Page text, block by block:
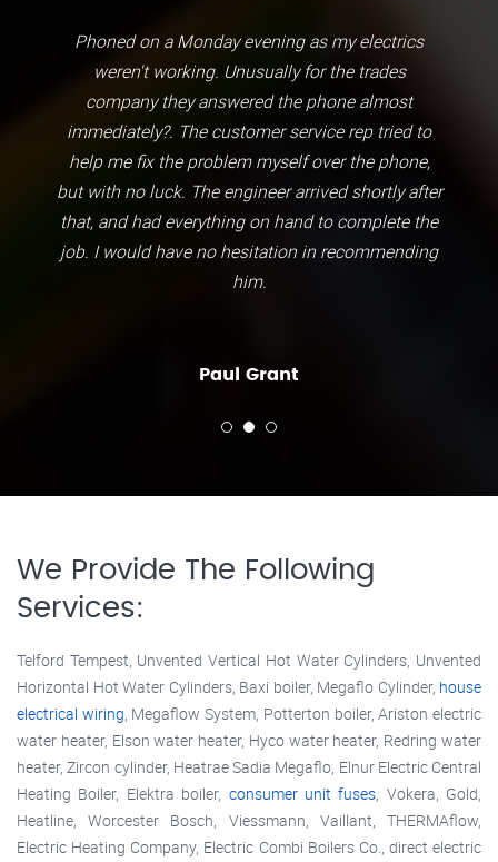
Phoned on a Monday evening as my electrics
weren't working. Unusually for the trades
company they answered the phone almost
immediately?. The customer service rep tried to
help me fix the problem myself over the phone,
but with no luck. The engineer arrived shortly after
that, and had everything on hand to complete the
job. I would have no hesitation in recommending
him.
Paul Grant
We Provide The Following
Services:
Telford Tempest, Unvented Vertical Hot Water Cylinders, Unvented
Horizontal Hot Water Cylinders, Baxi boiler, Megaflo Cylinder, house
electrical wiring, Megaflow System, Potterton boiler, Ariston electric
water heater, Elson water heater, Hyco water heater, Redring water
heater, Zircon cylinder, Heatrae Sadia Megaflo, Elnur Electric Central
Heating Boiler, Elektra boiler, consumer unit fuses, Vokera, Gold,
Heatline, Worcester Bosch, Viessmann, Vaillant, THERMAflow,
Electric Heating Company, Electric Combi Boilers Co., direct electric